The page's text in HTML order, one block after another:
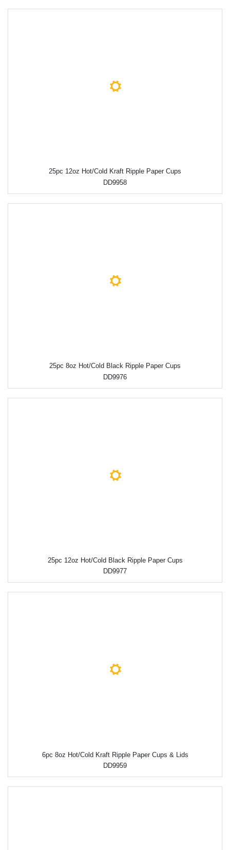
25pc 12oz Hot/Cold Kraft Ripple Paper Cups
DD9958
25pc 8oz Hot/Cold Black Ripple Paper Cups
DD9976
25pc 12oz Hot/Cold Black Ripple Paper Cups
DD9977
6pc 8oz Hot/Cold Kraft Ripple Paper Cups & Lids
DD9959